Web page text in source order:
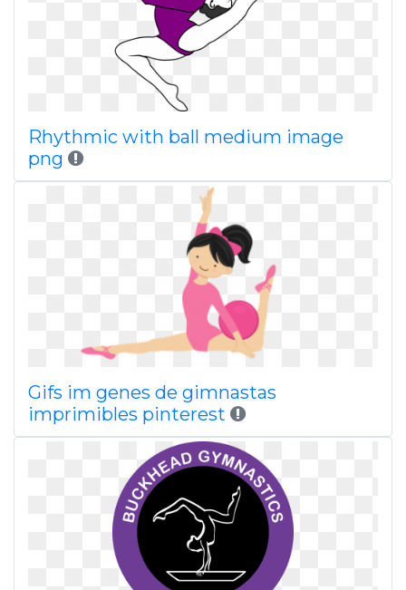
Rhythmic with ball medium image
png
Gifs im genes de gimnastas
imprimibles pinterest